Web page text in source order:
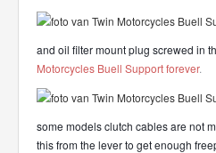
and oil filter mount plug screwed in
Motorcycles Buell Support forever.
some models clutch cables are not
this from the lever to get enough